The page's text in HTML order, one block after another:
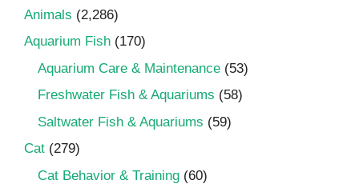
Animals (2,286)
Aquarium Fish (170)
Aquarium Care & Maintenance (53)
Freshwater Fish & Aquariums (58)
Saltwater Fish & Aquariums (59)
Cat (279)
Cat Behavior & Training (60)